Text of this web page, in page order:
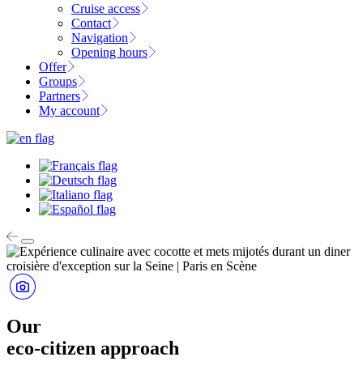
Cruise access
Contact
Navigation
Opening hours
Offer
Groups
Partners
My account
Our
eco-citizen approach